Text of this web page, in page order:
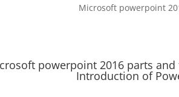
Microsoft powerpoint
powerpoint 2016 parts
Introduction of